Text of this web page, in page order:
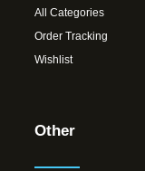
All Categories
Order Tracking
Wishlist
Other